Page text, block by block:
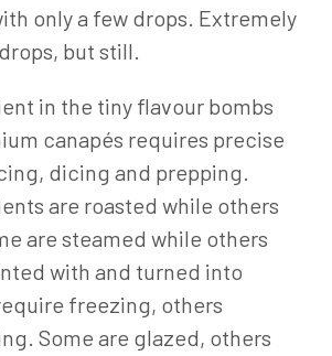
only a few drops. Extremely
but still.
in the tiny flavour bombs
canapés requires precise
dicing and prepping.
are roasted while others
are steamed while others
with and turned into
freezing, others
Some are glazed, others